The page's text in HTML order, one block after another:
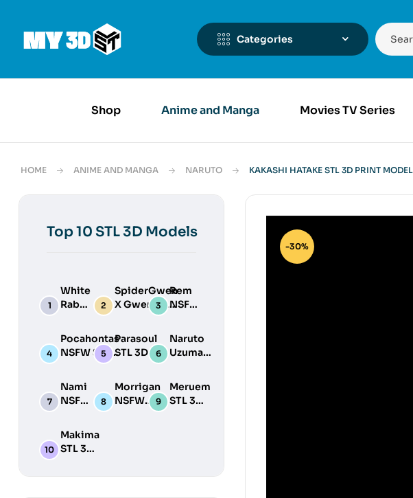
Categories
Shop Anime and Manga Movies TV Series
HOME ANIME AND MANGA NARUTO KAKASHI HATAKE STL 3D PRINT MODEL
-30%
Top 10 STL 3D Models
White
Rabbit
Print
Model
SpiderGwen
X Gwenpool
NSFW STL
3D Print
Model
Rem
NSFW
3D
Print
Model
Pocahontas
NSFW STL
3D Print
Model
Parasoul
STL 3D
Model
Naruto
Uzumaki
Print
Model
Nami
NSFW
3D
Print
Model
Morrigan
NSFW
Meruem
STL 3D
Makima
STL 3D
Model